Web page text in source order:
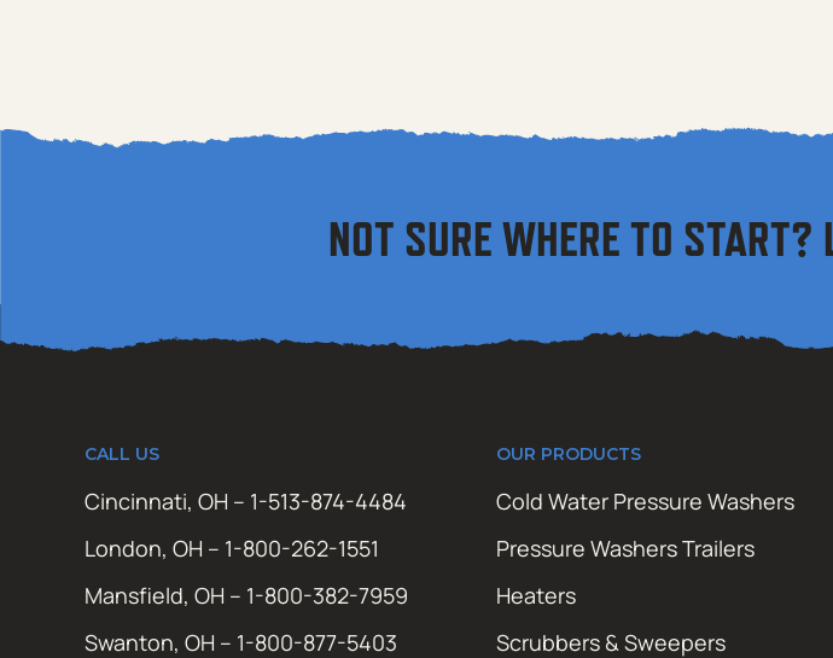
NOT SURE WHERE TO START?
CALL US
Cincinnati, OH – 1-513-874-4484
London, OH – 1-800-262-1551
Mansfield, OH – 1-800-382-7959
Swanton, OH – 1-800-877-5403
OUR PRODUCTS
Cold Water Pressure Washers
Pressure Washers Trailers
Heaters
Scrubbers & Sweepers